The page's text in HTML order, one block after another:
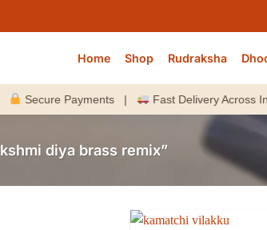
Home Shop Rudraksha
Payments | Fast Delivery Across
diya brass remix”